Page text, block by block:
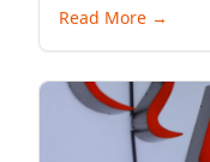
Read More →